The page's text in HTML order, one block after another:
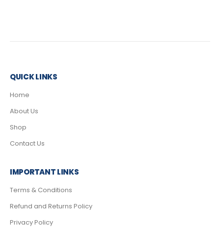
QUICK LINKS
Home
About Us
Shop
Contact Us
IMPORTANT LINKS
Terms & Conditions
Refund and Returns Policy
Privacy Policy